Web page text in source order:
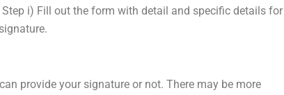
i) Fill out the form with detail and specific details for
provide your signature or not. There may be more